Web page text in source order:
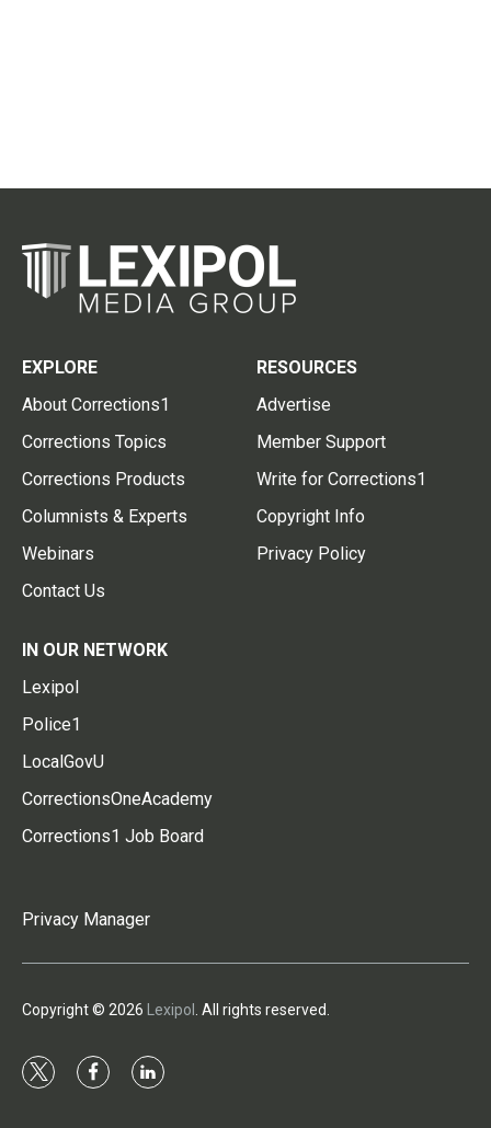
EXPLORE
About Corrections1
Corrections Topics
Corrections Products
Columnists & Experts
Webinars
Contact Us
RESOURCES
Advertise
Member Support
Write for Corrections1
Copyright Info
Privacy Policy
IN OUR NETWORK
Lexipol
Police1
LocalGovU
CorrectionsOneAcademy
Corrections1 Job Board
Privacy Manager
Copyright © 2026 Lexipol . All rights reserved.
t
f
l